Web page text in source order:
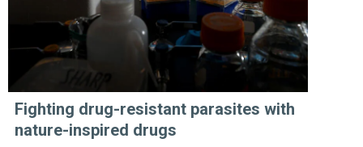
Fighting drug-resistant parasites with
nature-inspired drugs